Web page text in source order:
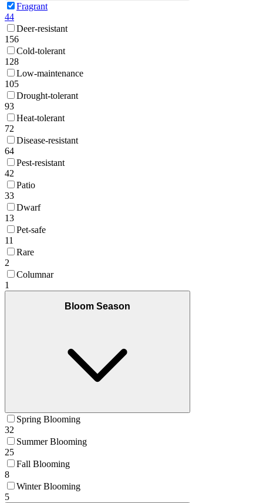
Fragrant
44
Deer-resistant
156
Cold-tolerant
128
Low-maintenance
105
Drought-tolerant
93
Heat-tolerant
72
Disease-resistant
64
Pest-resistant
42
Patio
33
Dwarf
13
Pet-safe
11
Rare
2
Columnar
1
Bloom Season
Spring Blooming
32
Summer Blooming
25
Fall Blooming
8
Winter Blooming
5